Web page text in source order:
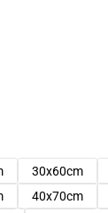
30x60cm
40x70cm